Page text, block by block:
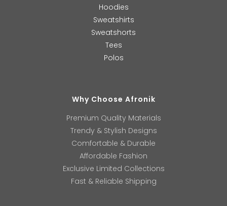
Hoodies
Sweatshirts
Sweatshorts
Tees
Polos
Why Choose Afronik
Premium Quality Materials
Trendy & Stylish Designs
Comfortable & Durable
Affordable Fashion
Exclusive Limited Collections
Fast & Reliable Shipping